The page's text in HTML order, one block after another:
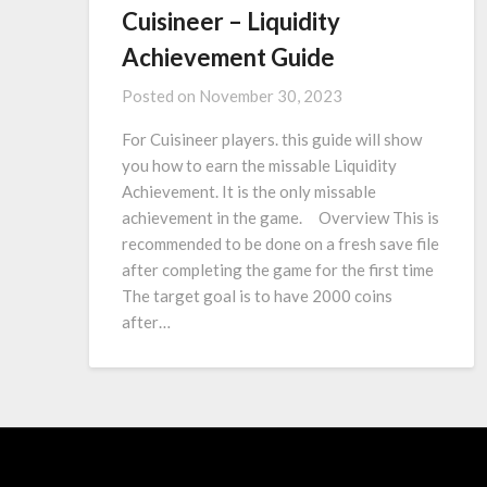
Cuisineer – Liquidity
Achievement Guide
Posted on November 30, 2023
For Cuisineer players. this guide will show
you how to earn the missable Liquidity
Achievement. It is the only missable
achievement in the game. Overview This is
recommended to be done on a fresh save file
after completing the game for the first time
The target goal is to have 2000 coins
after…